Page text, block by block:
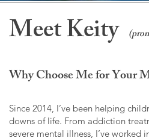
Meet Keity
Why Choose Me for Your
Since 2014, I’ve been helping
downs of life. From addiction
severe mental illness, I’ve